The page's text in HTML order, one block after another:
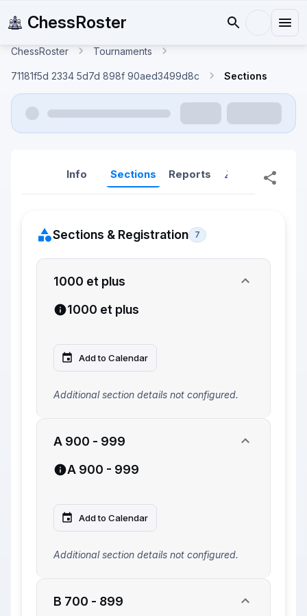
ChessRoster
ChessRoster Tournaments
71181f5d 2334 5d7d 898f 90aed3499d8c Sections
Info Sections Reports Reports
Sections & Registration 7
1000 et plus
1000 et plus
Add to Calendar
Additional section details not configured.
A 900 - 999
A 900 - 999
Add to Calendar
Additional section details not configured.
B 700 - 899